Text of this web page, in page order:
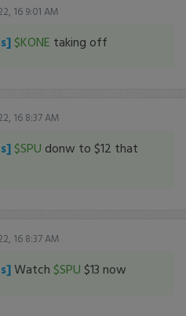
16 9:01 AM
$KONE taking off
16 8:37 AM
$SPU donw to $12 that
16 8:37 AM
Watch $SPU $13 now